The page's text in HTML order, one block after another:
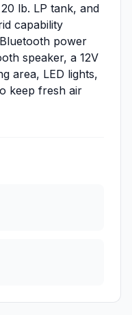
lb. LP tank, and
capability
power
speaker, a 12V
area, LED lights,
keep fresh air